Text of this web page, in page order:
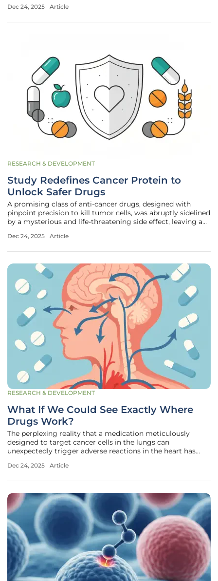
most detailed and extensive atlas of this hidden
Dec 24, 2025 Article
RESEARCH & DEVELOPMENT
Study Redefines Cancer Protein to
Unlock Safer Drugs
A promising class of anti-cancer drugs, designed with
pinpoint precision to kill tumor cells, was abruptly sidelined
by a mysterious and life-threatening side effect, leaving a
clinical roadblock highlighted a fundamental challenge in
Dec 24, 2025 Article
RESEARCH & DEVELOPMENT
What If We Could See Exactly Where
Drugs Work?
The perplexing reality that a medication meticulously
designed to target cancer cells in the lungs can
unexpectedly trigger adverse reactions in the heart has
dangerous puzzles. For decades, the path a drug takes after
Dec 24, 2025 Article